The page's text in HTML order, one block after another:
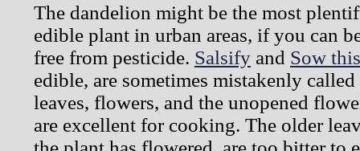
The dandelion might be the most
edible plant in urban areas, if you can
free from pesticide. Salsify and Sow
edible, are sometimes mistakenly
leaves, flowers, and the unopened
are excellent for cooking. The older